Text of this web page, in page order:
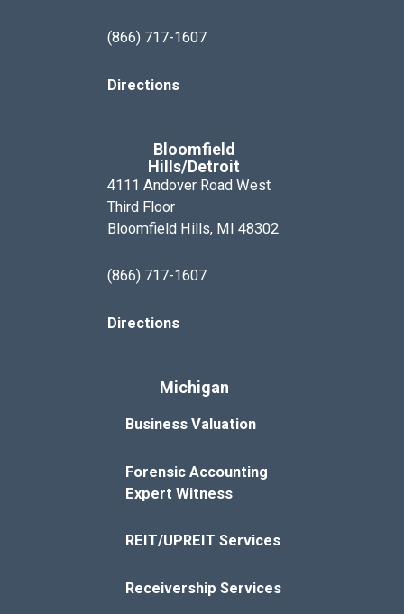
(866) 717-1607
Directions
Bloomfield
Hills/Detroit
4111 Andover Road West
Third Floor
Bloomfield Hills, MI 48302
(866) 717-1607
Directions
Michigan
Business Valuation
Forensic Accounting
Expert Witness
REIT/UPREIT Services
Receivership Services